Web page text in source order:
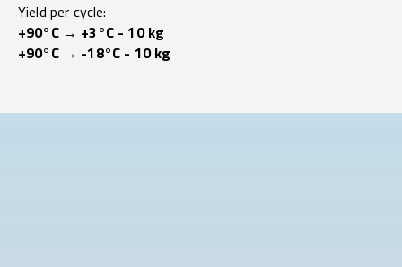
Yield per cycle:
+90°C → +3°C - 10 kg
+90°C → -18°C - 10 kg